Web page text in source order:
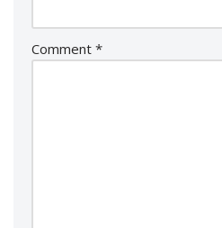
Comment *